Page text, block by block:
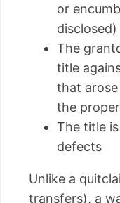
or
disclosed)
The
title
that
the
The title
defects
Unlike a
transfers), a